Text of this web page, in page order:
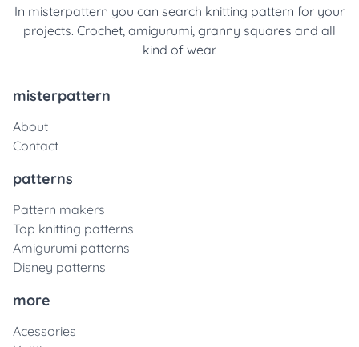
In misterpattern you can search knitting pattern for your
projects. Crochet, amigurumi, granny squares and all
kind of wear.
misterpattern
About
Contact
patterns
Pattern makers
Top knitting patterns
Amigurumi patterns
Disney patterns
more
Acessories